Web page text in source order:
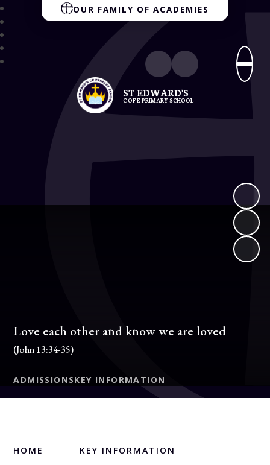
OUR FAMILY OF ACADEMIES
ST EDWARD'S
C OF E PRIMARY SCHOOL
Love each other and know we are loved
(John 13:34-35)
ADMISSIONSKEY INFORMATION
HOME KEY INFORMATION